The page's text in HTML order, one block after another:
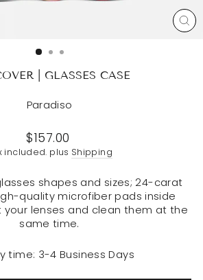
| GLASSES CASE
Paradiso
Regular
price
$157.00
included. plus Shipping
shapes and sizes; 24-carat
quality microfiber pads inside
lenses and clean them at the
same time.
time: 3-4 Business Days